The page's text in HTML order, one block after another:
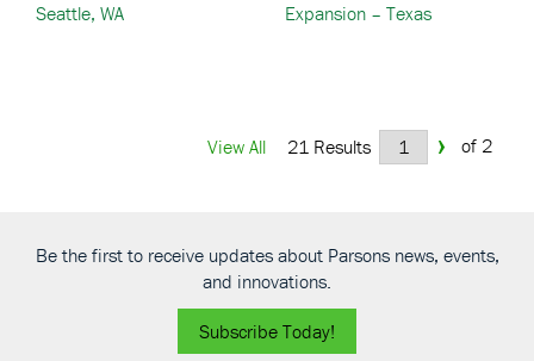
Seattle, WA
Expansion – Texas
View All 21 Results of 2
›
Be the first to receive updates about Parsons news, events,
and innovations.
Subscribe Today!